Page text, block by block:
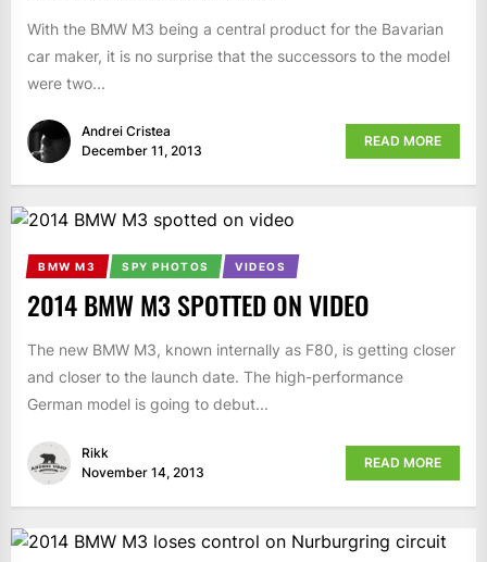
With the BMW M3 being a central product for the Bavarian
car maker, it is no surprise that the successors to the model
were two...
Andrei Cristea
December 11, 2013
READ MORE
BMW M3 SPY PHOTOS VIDEOS
2014 BMW M3 SPOTTED ON VIDEO
The new BMW M3, known internally as F80, is getting closer
and closer to the launch date. The high-performance
German model is going to debut...
Rikk
November 14, 2013
READ MORE